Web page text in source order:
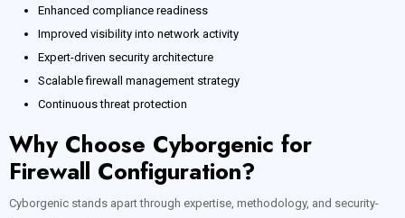
Enhanced compliance readiness
Improved visibility into network activity
Expert-driven security architecture
Scalable firewall management strategy
Continuous threat protection
Why Choose Cyborgenic for
Firewall Configuration?
Cyborgenic stands apart through expertise, methodology, and security-